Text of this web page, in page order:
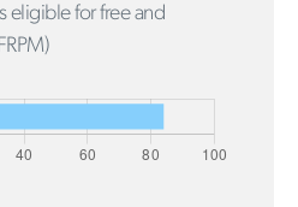
eligible for free and